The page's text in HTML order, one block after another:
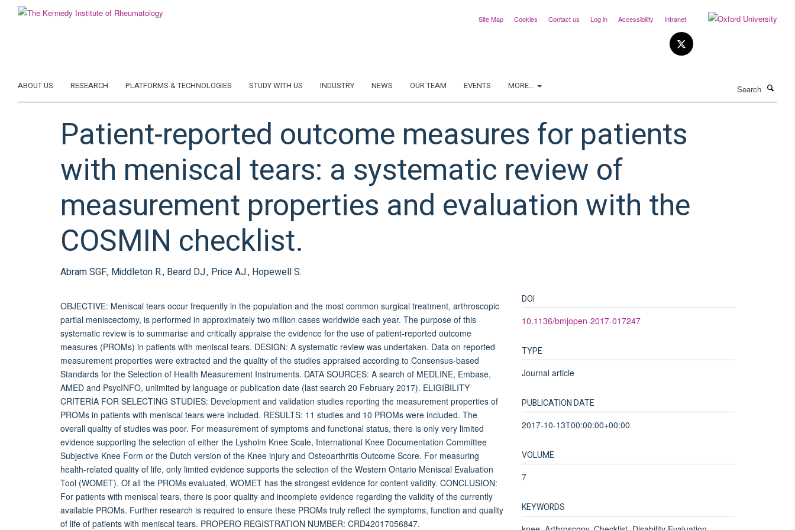
Site Map Cookies Contact us Log in Accessibility Intranet
ABOUT US RESEARCH PLATFORMS & TECHNOLOGIES STUDY WITH US INDUSTRY NEWS OUR TEAM EVENTS MORE...
Patient-reported outcome measures for patients
with meniscal tears: a systematic review of
measurement properties and evaluation with the
COSMIN checklist.
Abram SGF., Middleton R., Beard DJ., Price AJ., Hopewell S.
OBJECTIVE: Meniscal tears occur frequently in the population and the most common surgical treatment, arthroscopic
partial meniscectomy, is performed in approximately two million cases worldwide each year. The purpose of this
systematic review is to summarise and critically appraise the evidence for the use of patient-reported outcome
measures (PROMs) in patients with meniscal tears. DESIGN: A systematic review was undertaken. Data on reported
measurement properties were extracted and the quality of the studies appraised according to Consensus-based
Standards for the Selection of Health Measurement Instruments. DATA SOURCES: A search of MEDLINE, Embase,
AMED and PsycINFO, unlimited by language or publication date (last search 20 February 2017). ELIGIBILITY
CRITERIA FOR SELECTING STUDIES: Development and validation studies reporting the measurement properties of
PROMs in patients with meniscal tears were included. RESULTS: 11 studies and 10 PROMs were included. The
overall quality of studies was poor. For measurement of symptoms and functional status, there is only very limited
evidence supporting the selection of either the Lysholm Knee Scale, International Knee Documentation Committee
Subjective Knee Form or the Dutch version of the Knee injury and Osteoarthritis Outcome Score. For measuring
health-related quality of life, only limited evidence supports the selection of the Western Ontario Meniscal Evaluation
Tool (WOMET). Of all the PROMs evaluated, WOMET has the strongest evidence for content validity. CONCLUSION:
For patients with meniscal tears, there is poor quality and incomplete evidence regarding the validity of the currently
available PROMs. Further research is required to ensure these PROMs truly reflect the symptoms, function and quality
of life of patients with meniscal tears. PROPERO REGISTRATION NUMBER: CRD42017056847.
DOI
10.1136/bmjopen-2017-017247
TYPE
Journal article
PUBLICATION DATE
2017-10-13T00:00:00+00:00
VOLUME
7
KEYWORDS